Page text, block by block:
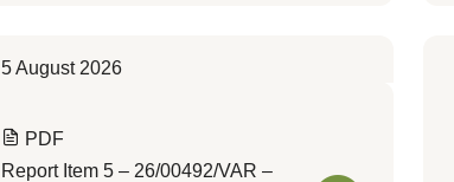
5 August 2026
PDF
Report Item 5 – 26/00492/VAR –